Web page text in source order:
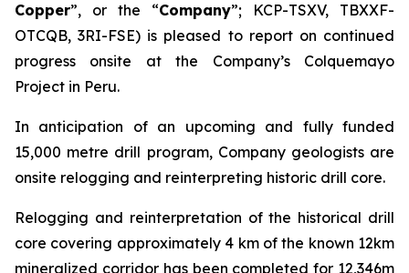
Copper”, or the “Company”; KCP-TSXV, TBXXF-
OTCQB, 3RI-FSE) is pleased to report on continued
progress onsite at the Company’s Colquemayo
Project in Peru.
In anticipation of an upcoming and fully funded
15,000 metre drill program, Company geologists are
onsite relogging and reinterpreting historic drill core.
Relogging and reinterpretation of the historical drill
core covering approximately 4 km of the known 12km
mineralized corridor has been completed for 12,346m